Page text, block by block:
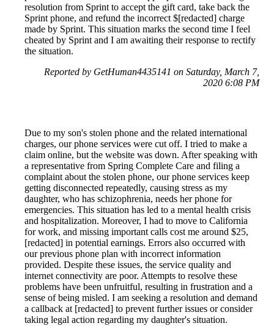
resolution from Sprint to accept the gift card, take back the
Sprint phone, and refund the incorrect $[redacted] charge
made by Sprint. This situation marks the second time I feel
cheated by Sprint and I am awaiting their response to rectify
the situation.
Reported by GetHuman4435141 on Saturday, March 7,
2020 6:08 PM
Due to my son's stolen phone and the related international
charges, our phone services were cut off. I tried to make a
claim online, but the website was down. After speaking with
a representative from Spring Complete Care and filing a
complaint about the stolen phone, our phone services keep
getting disconnected repeatedly, causing stress as my
daughter, who has schizophrenia, needs her phone for
emergencies. This situation has led to a mental health crisis
and hospitalization. Moreover, I had to move to California
for work, and missing important calls cost me around $25,
[redacted] in potential earnings. Errors also occurred with
our previous phone plan with incorrect information
provided. Despite these issues, the service quality and
internet connectivity are poor. Attempts to resolve these
problems have been unfruitful, resulting in frustration and a
sense of being misled. I am seeking a resolution and demand
a callback at [redacted] to prevent further issues or consider
taking legal action regarding my daughter's situation.